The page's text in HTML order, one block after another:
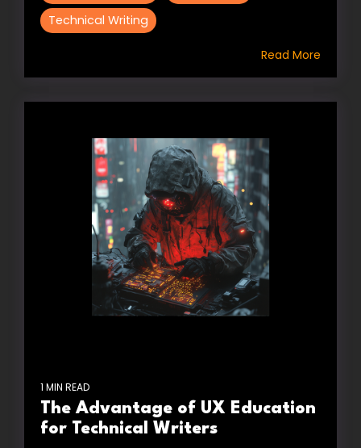
Technical Writing
Read More
1 MIN READ
The Advantage of UX Education
for Technical Writers